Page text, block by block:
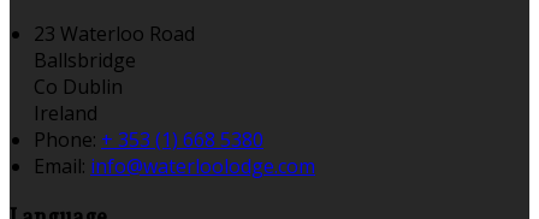
23 Waterloo Road
Ballsbridge
Co Dublin
Ireland
Phone: + 353 (1) 668 5380
Email: info@waterloolodge.com